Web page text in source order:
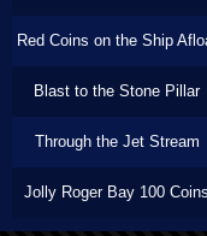
Red Coins on the Ship
Blast to the Stone Pillar
Through the Jet Stream
Jolly Roger Bay 100 Coins